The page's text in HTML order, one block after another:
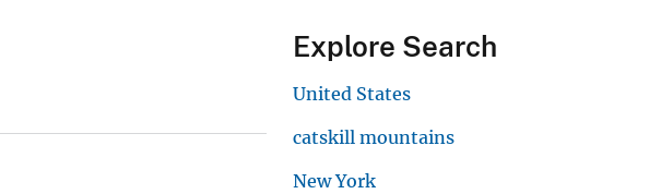
Explore Search
United States
catskill mountains
New York